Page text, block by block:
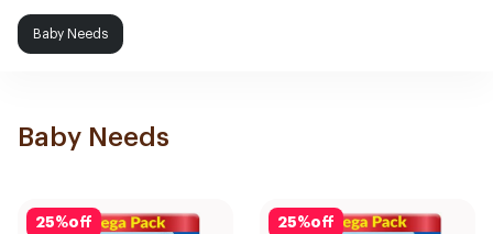
Baby Needs
Baby Needs
25%off 25%off